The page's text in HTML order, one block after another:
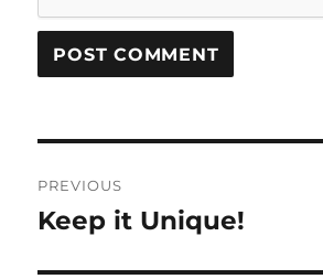
navigation
PREVIOUS
Previous
Keep it Unique!